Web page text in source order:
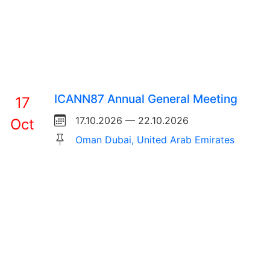
17
Oct
ICANN87 Annual General Meeting
17.10.2026 — 22.10.2026
Oman Dubai, United Arab Emirates